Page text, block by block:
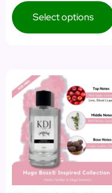
Select options